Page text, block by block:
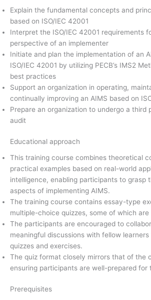
Explain the fundamental concepts and
based on ISO/IEC 42001
Interpret the ISO/IEC 42001 requirements
perspective of an implementer
Initiate and plan the implementation of an
ISO/IEC 42001 by utilizing PECB’s IMS2
best practices
Support an organization in operating,
continually improving an AIMS based on
Prepare an organization to undergo a third
audit
Educational approach
This training course combines theoretical
practical examples based on real-world
intelligence, enabling participants to grasp
aspects of implementing AIMS.
The training course contains essay-type
multiple-choice quizzes, some of which
The participants are encouraged to
meaningful discussions with fellow
quizzes and exercises.
The quiz format closely mirrors that of the
ensuring participants are well-prepared for
Prerequisites